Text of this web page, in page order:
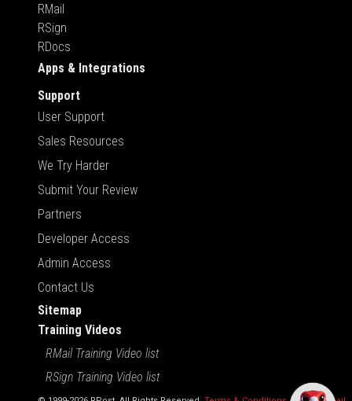
RMail
RSign
RDocs
Apps & Integrations
Support
User Support
Sales Resources
We Try Harder
Submit Your Review
Partners
Developer Access
Admin Access
Contact Us
Sitemap
Training Videos
RMail Training Video list
RSign Training Video list